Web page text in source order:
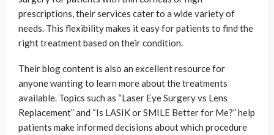
prescriptions, their services cater to a wide variety of
needs. This flexibility makes it easy for patients to find the
right treatment based on their condition.
Their blog content is also an excellent resource for
anyone wanting to learn more about the treatments
available. Topics such as “Laser Eye Surgery vs Lens
Replacement” and “Is LASIK or SMILE Better for Me?” help
patients make informed decisions about which procedure